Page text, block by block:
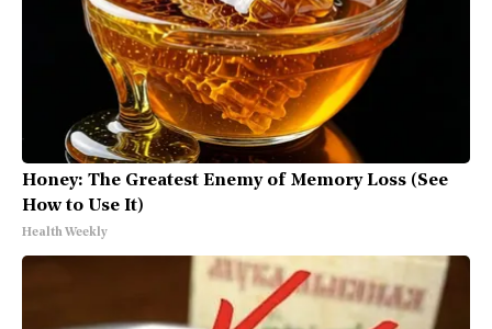
Honey: The Greatest Enemy of Memory Loss (See
How to Use It)
Health Weekly